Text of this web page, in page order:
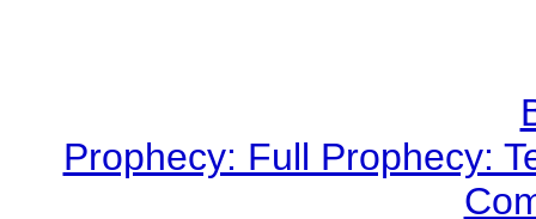
Prophecy: Full Prophecy: